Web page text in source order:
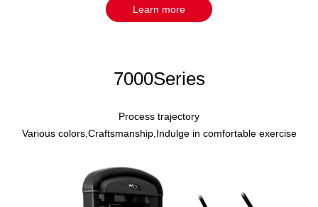
Learn more
7000Series
Process trajectory
Various colors,Craftsmanship,Indulge in comfortable exercise